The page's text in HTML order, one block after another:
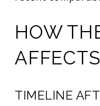
HOW
TIMELINE